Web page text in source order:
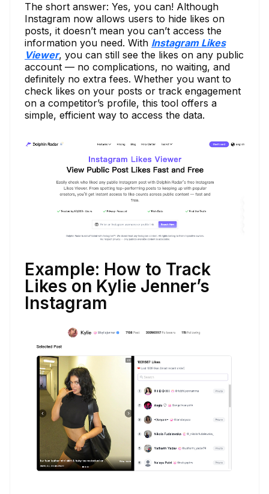
The short answer: Yes, you can! Although
Instagram now allows users to hide likes on
posts, it doesn’t mean you can’t access the
information you need. With Instagram Likes
Viewer, you can still see the likes on any public
account — no complications, no waiting, and
definitely no extra fees. Whether you want to
check likes on your posts or track engagement
on a competitor’s profile, this tool offers a
simple, efficient way to access the data.
Example: How to Track
Likes on Kylie Jenner’s
Instagram